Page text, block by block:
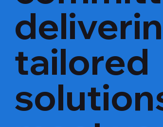
tailored